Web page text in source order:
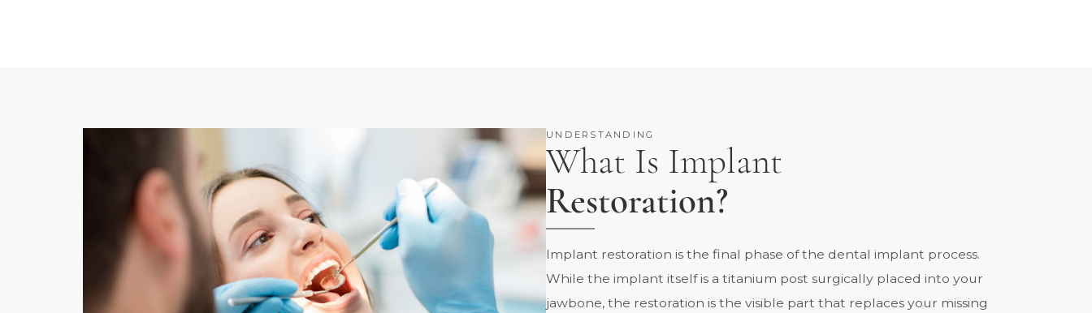
UNDERSTANDING
What Is Implant
Restoration?
Implant restoration is the final phase of the dental implant process.
While the implant itself is a titanium post surgically placed into your
jawbone, the restoration is the visible part that replaces your missing